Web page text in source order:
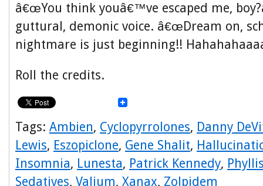
â€œYou think youâ€™ve escaped me,
guttural, demonic voice. â€œDream on,
nightmare is just beginning!!
Roll the credits.
Tags: Ambien, Cyclopyrrolones, Danny
Lewis, Eszopiclone, Gene Shalit,
Insomnia, Lunesta, Patrick Kennedy,
Sedatives, Valium, Xanax, Zolpidem